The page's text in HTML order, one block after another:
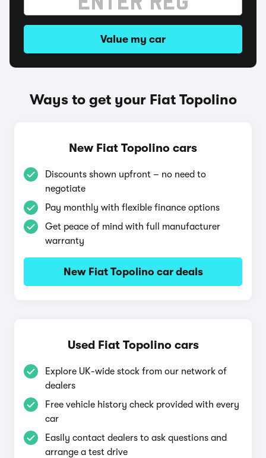
Value my car
Ways to get your Fiat Topolino
New Fiat Topolino cars
Discounts shown upfront – no need to
negotiate
Pay monthly with flexible finance options
Get peace of mind with full manufacturer
warranty
New Fiat Topolino car deals
Used Fiat Topolino cars
Explore UK-wide stock from our network of
dealers
Free vehicle history check provided with every
car
Easily contact dealers to ask questions and
arrange a test drive